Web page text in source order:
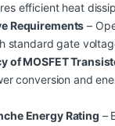
efficient heat
Requirements –
standard gate
of MOSFET
conversion and
Energy Rating –